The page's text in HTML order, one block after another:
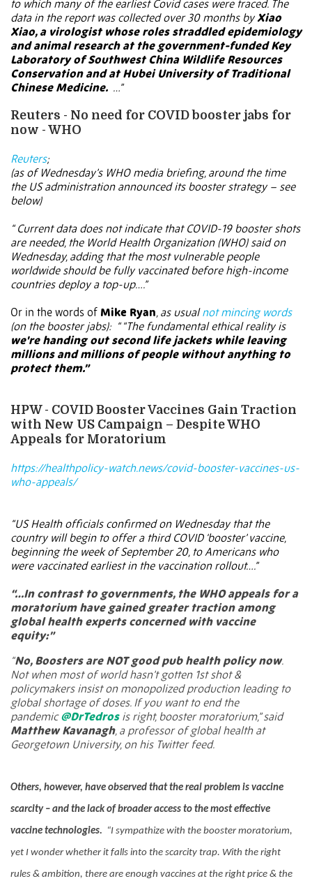
to which many of the earliest Covid cases were traced. The
data in the report was collected over 30 months by Xiao
Xiao, a virologist whose roles straddled epidemiology
and animal research at the government-funded Key
Laboratory of Southwest China Wildlife Resources
Conservation and at Hubei University of Traditional
Chinese Medicine. …”
Reuters - No need for COVID booster jabs for
now - WHO
Reuters;
(as of Wednesday’s WHO media briefing, around the time
the US administration announced its booster strategy – see
below)
“ Current data does not indicate that COVID-19 booster shots
are needed, the World Health Organization (WHO) said on
Wednesday, adding that the most vulnerable people
worldwide should be fully vaccinated before high-income
countries deploy a top-up….”
Or in the words of Mike Ryan, as usualnot mincing words
(on the booster jabs): “ “The fundamental ethical reality is
we're handing out second life jackets while leaving
millions and millions of people without anything to
protect them.”
HPW - COVID Booster Vaccines Gain Traction
with New US Campaign – Despite WHO
Appeals for Moratorium
https://healthpolicy-watch.news/covid-booster-vaccines-us-
who-appeals/
“US Health officials confirmed on Wednesday that the
country will begin to offer a third COVID ‘booster’ vaccine,
beginning the week of September 20, to Americans who
were vaccinated earliest in the vaccination rollout….”
“…In contrast to governments, the WHO appeals for a
moratorium have gained greater traction among
global health experts concerned with vaccine
equity:”
“No, Boosters are NOT good pub health policy now.
Not when most of world hasn’t gotten 1st shot &
policymakers insist on monopolized production leading to
global shortage of doses. If you want to end the
pandemic@DrTedrosis right, booster moratorium,” said
Matthew Kavanagh, a professor of global health at
Georgetown University, on his Twitter feed.
Others, however, have observed that the real problem is vaccine
scarcity – and the lack of broader access to the most effective
vaccine technologies. “I sympathize with the booster moratorium,
yet I wonder whether it falls into the scarcity trap. With the right
rules & ambition, there are enough vaccines at the right price & the